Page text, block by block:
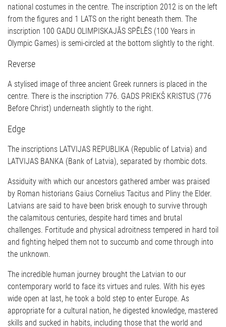
national costumes in the centre. The inscription 2012 is on the left
from the figures and 1 LATS on the right beneath them. The
inscription 100 GADU OLIMPISKAJĀS SPĒLĒS (100 Years in
Olympic Games) is semi-circled at the bottom slightly to the right.
Reverse
A stylised image of three ancient Greek runners is placed in the
centre. There is the inscription 776. GADS PRIEKŠ KRISTUS (776
Before Christ) underneath slightly to the right.
Edge
The inscriptions LATVIJAS REPUBLIKA (Republic of Latvia) and
LATVIJAS BANKA (Bank of Latvia), separated by rhombic dots.
Assiduity with which our ancestors gathered amber was praised
by Roman historians Gaius Cornelius Tacitus and Pliny the Elder.
Latvians are said to have been brisk enough to survive through
the calamitous centuries, despite hard times and brutal
challenges. Fortitude and physical adroitness tempered in hard toil
and fighting helped them not to succumb and come through into
the unknown.
The incredible human journey brought the Latvian to our
contemporary world to face its virtues and rules. With his eyes
wide open at last, he took a bold step to enter Europe. As
appropriate for a cultural nation, he digested knowledge, mastered
skills and sucked in habits, including those that the world and